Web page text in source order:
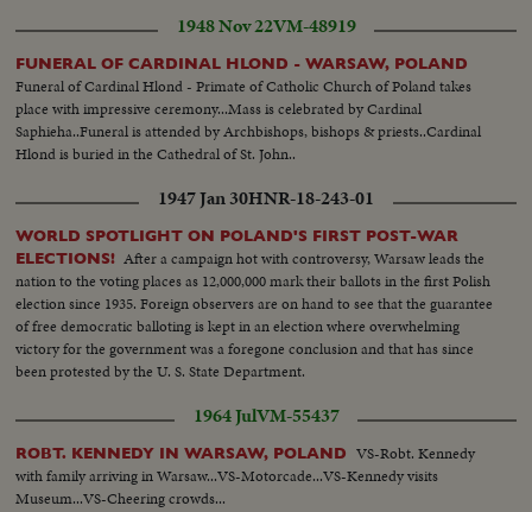
Soviet Central Asia, signs a peace pact over Kashmir with Pakistan's Prime
Minister Mohamed Ayub Khan...and shortly thereafter dies of a heart
attack.
1948 Nov 22VM-48919
FUNERAL OF CARDINAL HLOND - WARSAW, POLAND
Funeral of Cardinal Hlond - Primate of Catholic Church of Poland takes
place with impressive ceremony...Mass is celebrated by Cardinal
Saphieha..Funeral is attended by Archbishops, bishops & priests..Cardinal
Hlond is buried in the Cathedral of St. John..
1947 Jan 30HNR-18-243-01
WORLD SPOTLIGHT ON POLAND'S FIRST POST-WAR
ELECTIONS! After a campaign hot with controversy, Warsaw leads the
nation to the voting places as 12,000,000 mark their ballots in the first Polish
election since 1935. Foreign observers are on hand to see that the guarantee
of free democratic balloting is kept in an election where overwhelming
victory for the government was a foregone conclusion and that has since
been protested by the U. S. State Department.
1964 JulVM-55437
ROBT. KENNEDY IN WARSAW, POLAND
VS-Robt. Kennedy
with family arriving in Warsaw...VS-Motorcade...VS-Kennedy visits
Museum...VS-Cheering crowds...